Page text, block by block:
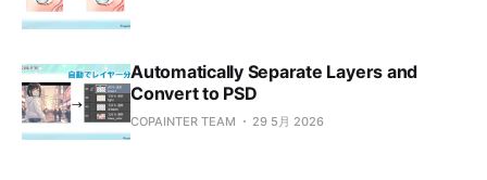
Automatically Separate Layers and
Convert to PSD
COPAINTER TEAM 29 5月 2026